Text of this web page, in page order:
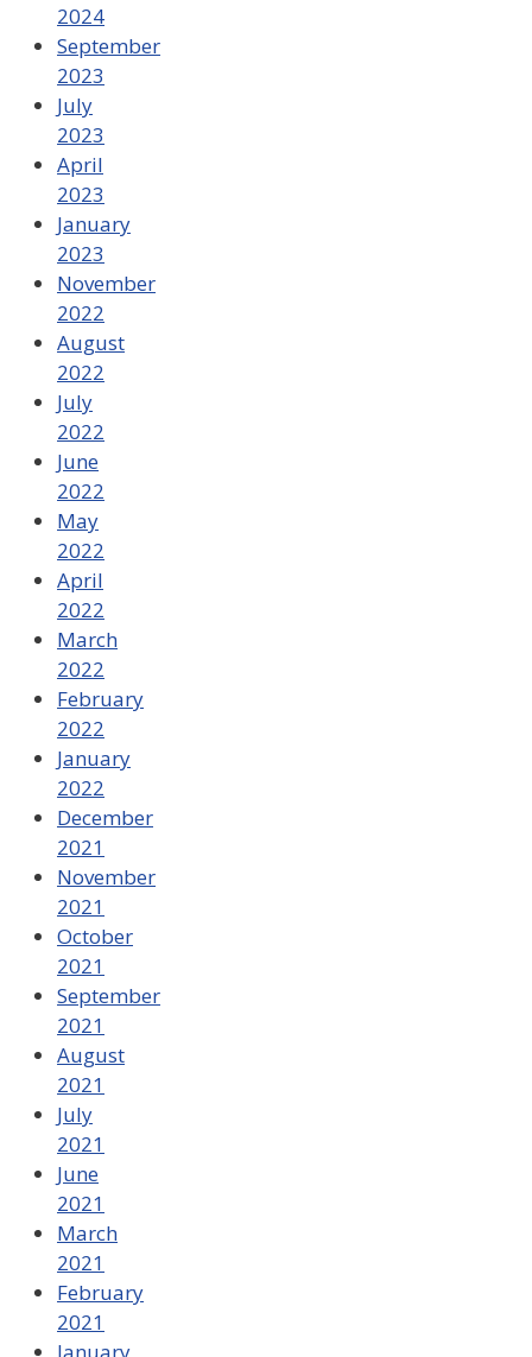
2024
September
2023
July
2023
April
2023
January
2023
November
2022
August
2022
July
2022
June
2022
May
2022
April
2022
March
2022
February
2022
January
2022
December
2021
November
2021
October
2021
September
2021
August
2021
July
2021
June
2021
March
2021
February
2021